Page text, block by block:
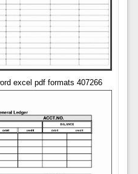
excel pdf formats 407266